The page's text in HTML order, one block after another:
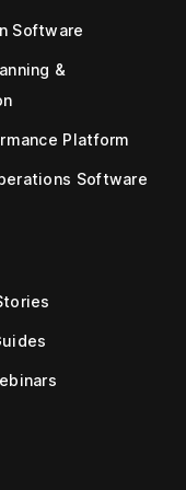
Software
&
Platform
Software